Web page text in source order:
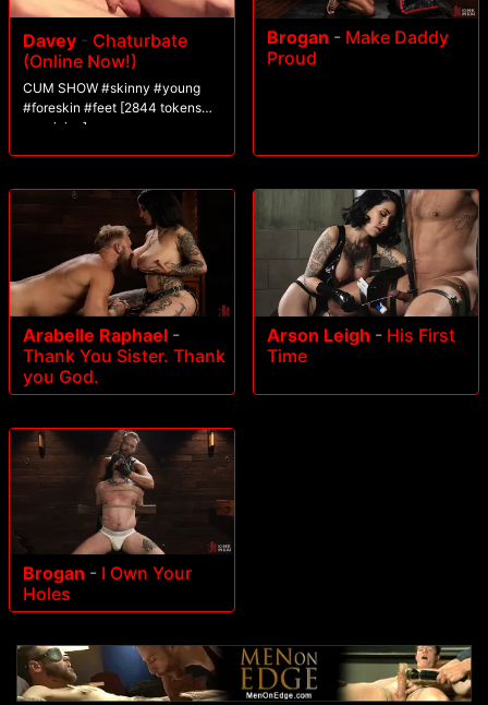
Davey - Chaturbate
(Online Now!)
CUM SHOW #skinny #young
#foreskin #feet [2844 tokens
remaining]
Brogan - Make Daddy
Proud
Arabelle Raphael -
Thank You Sister. Thank
you God.
Arson Leigh - His First
Time
Brogan - I Own Your
Holes